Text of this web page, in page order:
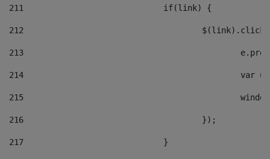
211
				if(link) {
212
213
214
215
216
					});
217
				}